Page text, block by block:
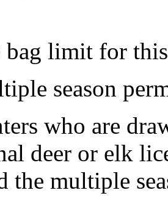
limit for this
season
who are
deer or elk
the multiple